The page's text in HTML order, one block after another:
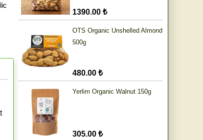
1390.00 ₺
OTS Organic Unshelled Almond
500g
480.00 ₺
Yerlim Organic Walnut 150g
305.00 ₺